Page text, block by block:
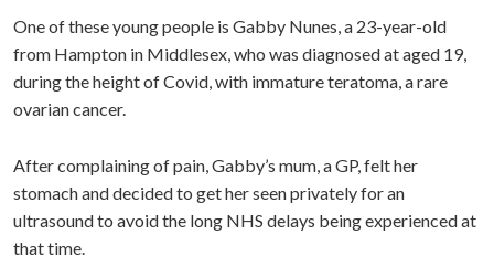
One of these young people is Gabby Nunes, a 23-year-old
from Hampton in Middlesex, who was diagnosed at aged 19,
during the height of Covid, with immature teratoma, a rare
ovarian cancer.
After complaining of pain, Gabby’s mum, a GP, felt her
stomach and decided to get her seen privately for an
ultrasound to avoid the long NHS delays being experienced at
that time.